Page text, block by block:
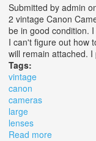
Submitted by admin
2 vintage Canon
be in good condition.
I can't figure out how
will remain attached.
Tags:
vintage
canon
cameras
large
lenses
Read more